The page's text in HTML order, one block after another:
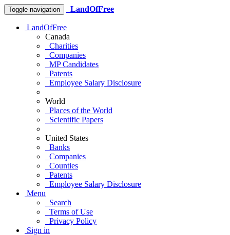
Toggle navigation LandOfFree
LandOfFree
Canada
Charities
Companies
MP Candidates
Patents
Employee Salary Disclosure
World
Places of the World
Scientific Papers
United States
Banks
Companies
Counties
Patents
Employee Salary Disclosure
Menu
Search
Terms of Use
Privacy Policy
Sign in